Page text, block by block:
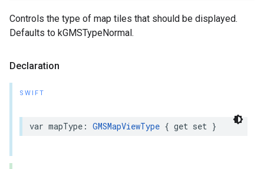
Controls the type of map tiles that should be displayed.
Defaults to kGMSTypeNormal.
Declaration
SWIFT
var mapType : GMSMapViewType { get set }